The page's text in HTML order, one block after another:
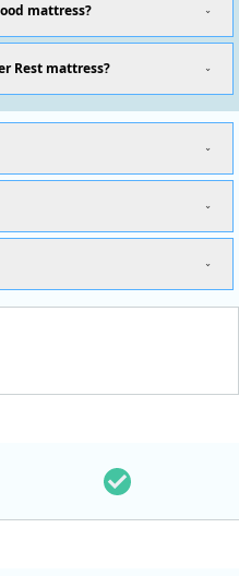
mattress?
Rest mattress?